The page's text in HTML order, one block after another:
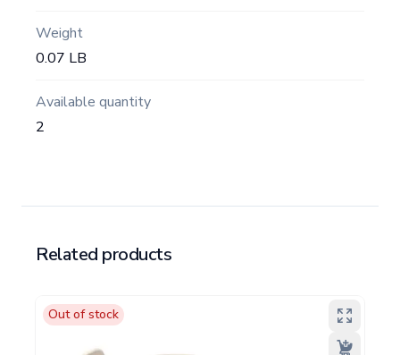
Weight
0.07 LB
Available quantity
2
Related products
Out of stock